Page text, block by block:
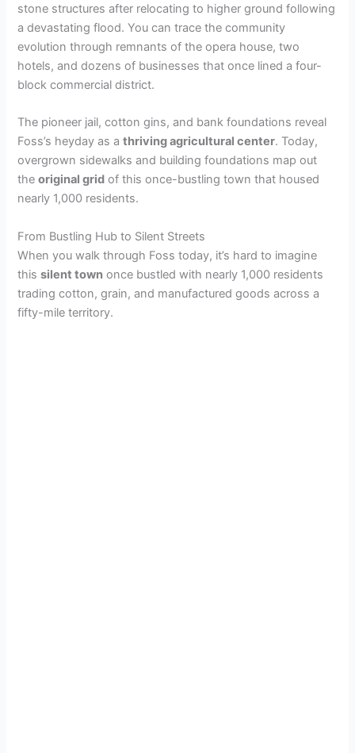
stone structures after relocating to higher ground following
a devastating flood. You can trace the community
evolution through remnants of the opera house, two
hotels, and dozens of businesses that once lined a four-
block commercial district.
The pioneer jail, cotton gins, and bank foundations reveal
Foss’s heyday as athriving agricultural center. Today,
overgrown sidewalks and building foundations map out
theoriginal grid of this once-bustling town that housed
nearly 1,000 residents.
From Bustling Hub to Silent Streets
When you walk through Foss today, it’s hard to imagine
thissilent town once bustled with nearly 1,000 residents
trading cotton, grain, and manufactured goods across a
fifty-mile territory.